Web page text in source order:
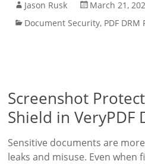
Jason Rusk
March 21,
Document Security, PDF
Screenshot
Shield in VeryPDF
Sensitive documents are
leaks and misuse. Even when